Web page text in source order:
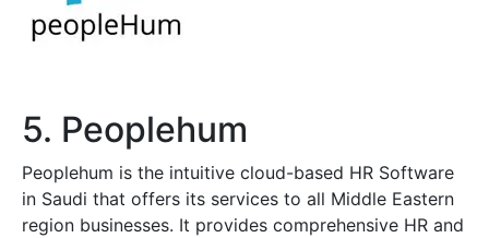
5. Peoplehum
Peoplehum is the intuitive cloud-based HR Software
in Saudi that offers its services to all Middle Eastern
region businesses. It provides comprehensive HR and